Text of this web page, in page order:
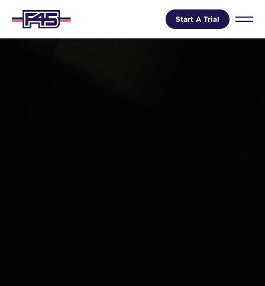
Start A Trial